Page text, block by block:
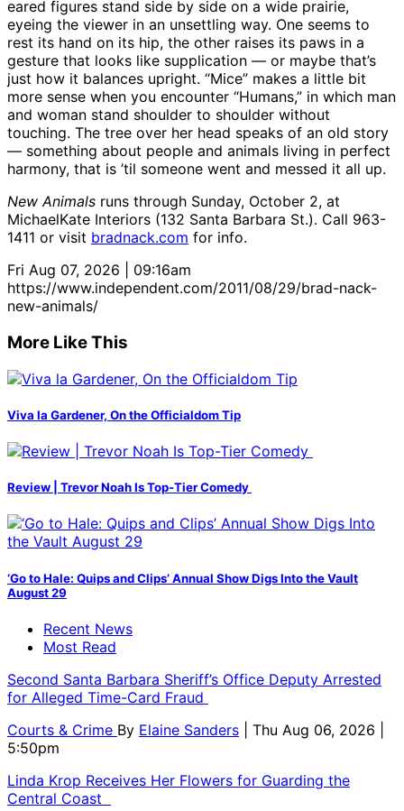
eared figures stand side by side on a wide prairie,
eyeing the viewer in an unsettling way. One seems to
rest its hand on its hip, the other raises its paws in a
gesture that looks like supplication — or maybe that’s
just how it balances upright. “Mice” makes a little bit
more sense when you encounter “Humans,” in which man
and woman stand shoulder to shoulder without
touching. The tree over her head speaks of an old story
— something about people and animals living in perfect
harmony, that is ’til someone went and messed it all up.
New Animals runs through Sunday, October 2, at
MichaelKate Interiors (132 Santa Barbara St.). Call 963-
1411 or visit bradnack.com for info.
Fri Aug 07, 2026 | 09:16am
https://www.independent.com/2011/08/29/brad-nack-
new-animals/
More Like This
Viva la Gardener, On the Officialdom Tip
Review | Trevor Noah Is Top-Tier Comedy
‘Go to Hale: Quips and Clips’ Annual Show Digs Into the Vault
August 29
Recent News
Most Read
Second Santa Barbara Sheriff’s Office Deputy Arrested
for Alleged Time-Card Fraud
Courts & Crime By Elaine Sanders
| Thu Aug 06, 2026 |
5:50pm
Linda Krop Receives Her Flowers for Guarding the
Central Coast